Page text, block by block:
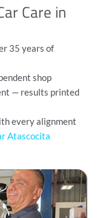
Care in
35 years of
shop
— results printed
every alignment
Atascocita